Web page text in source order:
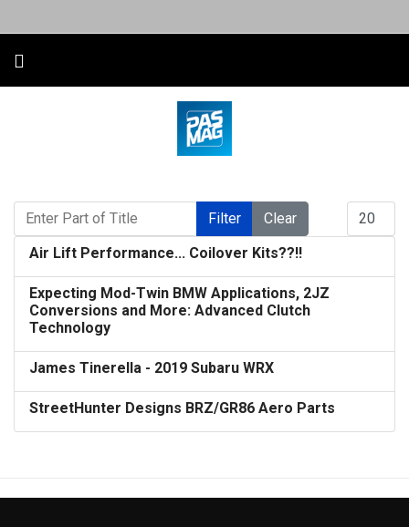
Enter Part of Title
Filter Clear
Air Lift Performance... Coilover Kits??!!
Expecting Mod-Twin BMW Applications, 2JZ
Conversions and More: Advanced Clutch
Technology
James Tinerella - 2019 Subaru WRX
StreetHunter Designs BRZ/GR86 Aero Parts